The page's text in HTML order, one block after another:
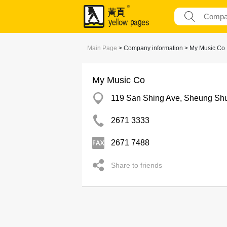
Main Page > Company information > My Music Co
My Music Co
119 San Shing Ave, Sheung
2671 3333
2671 7488
Share to friends